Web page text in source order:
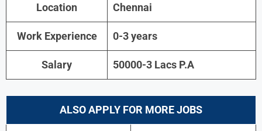
Location Chennai
Work Experience 0-3 years
Salary 50000-3 Lacs P.A
ALSO APPLY FOR MORE JOBS